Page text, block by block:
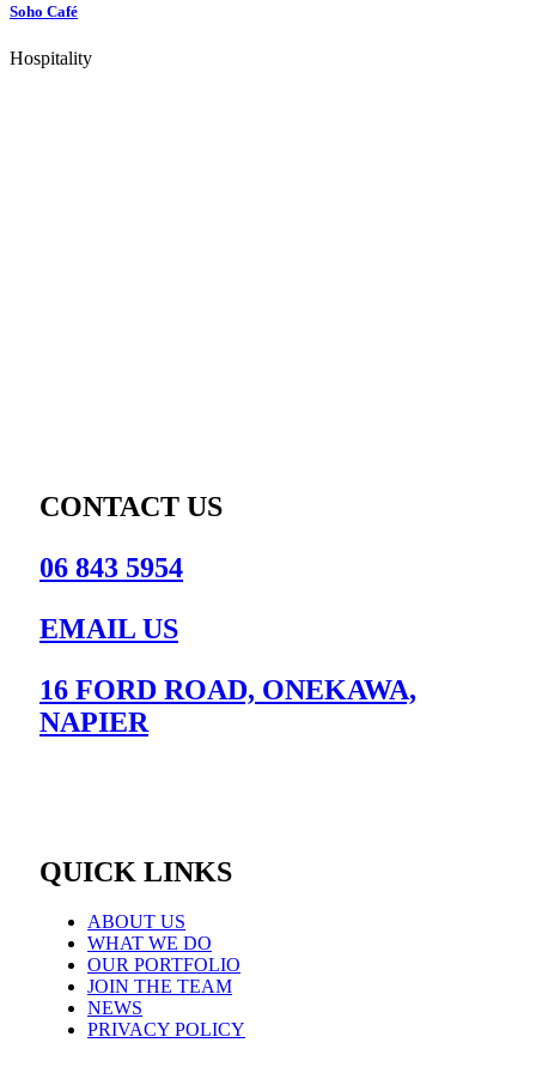
Soho Café
Hospitality
CONTACT US
06 843 5954
EMAIL US
16 FORD ROAD, ONEKAWA,
NAPIER
QUICK LINKS
ABOUT US
WHAT WE DO
OUR PORTFOLIO
JOIN THE TEAM
NEWS
PRIVACY POLICY